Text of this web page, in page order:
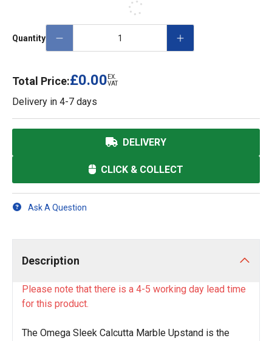
Quantity
Total Price:£0.00 EX.
VAT
Delivery in 4-7 days
DELIVERY
CLICK & COLLECT
Ask A Question
Description
Please note that there is a 4-5 working day lead time
for this product.
The Omega Sleek Calcutta Marble Upstand is the